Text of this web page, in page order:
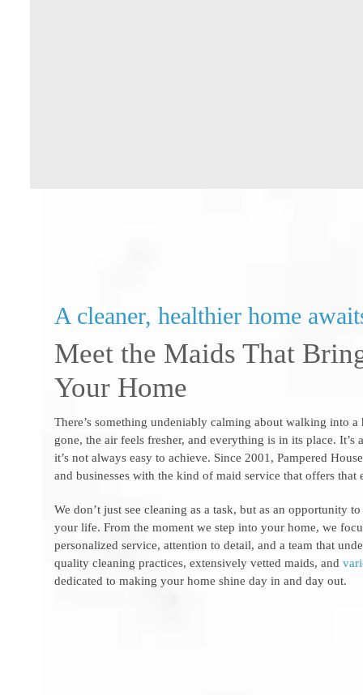
A cleaner, healthier home
Meet the Maids That
Your Home
There’s something undeniably calming about walking into a
gone, the air feels fresher, and everything is in its place.
it’s not always easy to achieve. Since 2001, Pampered
and businesses with the kind of maid service that offers that
We don’t just see cleaning as a task, but as an opportunity
your life. From the moment we step into your home, we
personalized service, attention to detail, and a team that
quality cleaning practices, extensively vetted maids, and
dedicated to making your home shine day in and day out.